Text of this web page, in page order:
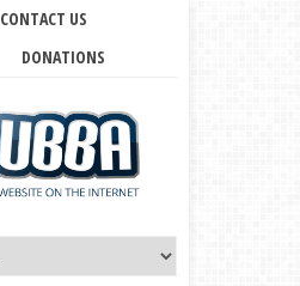
CONTACT US
DONATIONS